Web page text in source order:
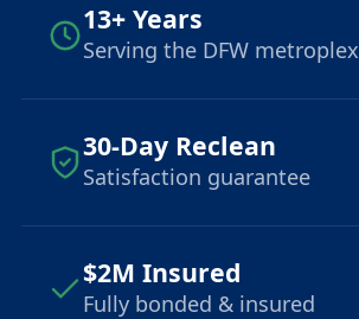
13+ Years
Serving the DFW metroplex
30-Day Reclean
Satisfaction guarantee
$2M Insured
Fully bonded & insured